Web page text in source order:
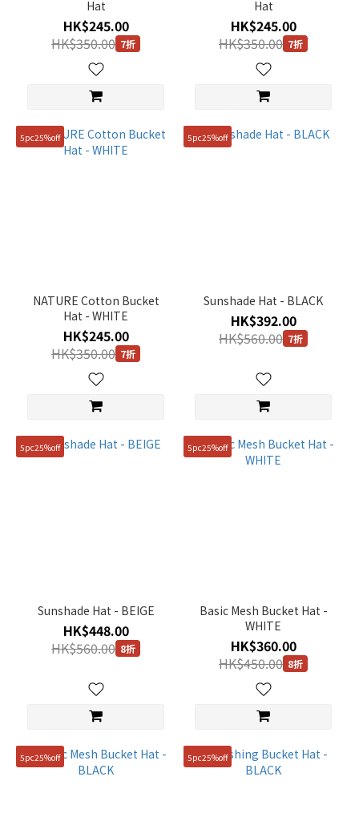
Hat
HK$245.00
HK$350.00 7折
Hat
HK$245.00
HK$350.00 7折
5pc25%off
NATURE Cotton Bucket
Hat - WHITE
HK$245.00
HK$350.00 7折
5pc25%off
Sunshade Hat - BLACK
HK$392.00
HK$560.00 7折
5pc25%off
Sunshade Hat - BEIGE
HK$448.00
HK$560.00 8折
5pc25%off
Basic Mesh Bucket Hat -
WHITE
HK$360.00
HK$450.00 8折
5pc25%off 5pc25%off